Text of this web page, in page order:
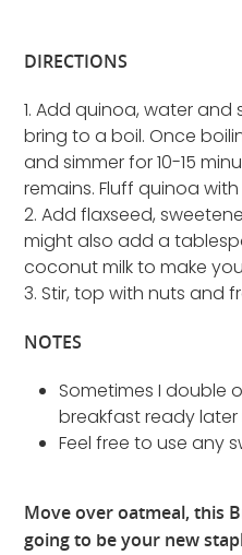
DIRECTIONS
1. Add quinoa, water
bring to a boil. Once
and simmer for 10-15
remains. Fluff quinoa with
2. Add flaxseed,
might also add a
coconut milk to make
3. Stir, top with nuts and
NOTES
Sometimes I double
breakfast ready later
Feel free to use any
Move over oatmeal, this
going to be your new